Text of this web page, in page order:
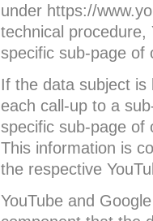
under https://
technical procedure,
specific sub-page of
If the data subject is
each call-up to a
specific sub-page of
This information is
the respective
YouTube and